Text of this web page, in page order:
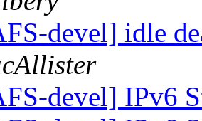
devel] idle
devel] IPv6